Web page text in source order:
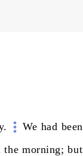
We had been
the morning; but